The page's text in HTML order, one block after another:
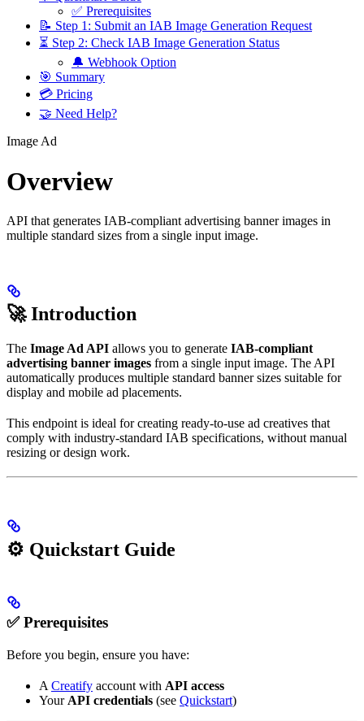
✅ Prerequisites
📝 Step 1: Submit an IAB Image Generation Request
⏳ Step 2: Check IAB Image Generation Status
🔔 Webhook Option
🎯 Summary
💳 Pricing
🤝 Need Help?
Image Ad
Overview
API that generates IAB-compliant advertising banner images in
multiple standard sizes from a single input image.
🚀 Introduction
The Image Ad API allows you to generate IAB-compliant
advertising banner images from a single input image. The API
automatically produces multiple standard banner sizes suitable for
display and mobile ad placements.
This endpoint is ideal for creating ready-to-use ad creatives that
comply with industry-standard IAB specifications, without manual
resizing or design work.
⚙️ Quickstart Guide
✅ Prerequisites
Before you begin, ensure you have:
A Creatify account with API access
Your API credentials (see Quickstart)